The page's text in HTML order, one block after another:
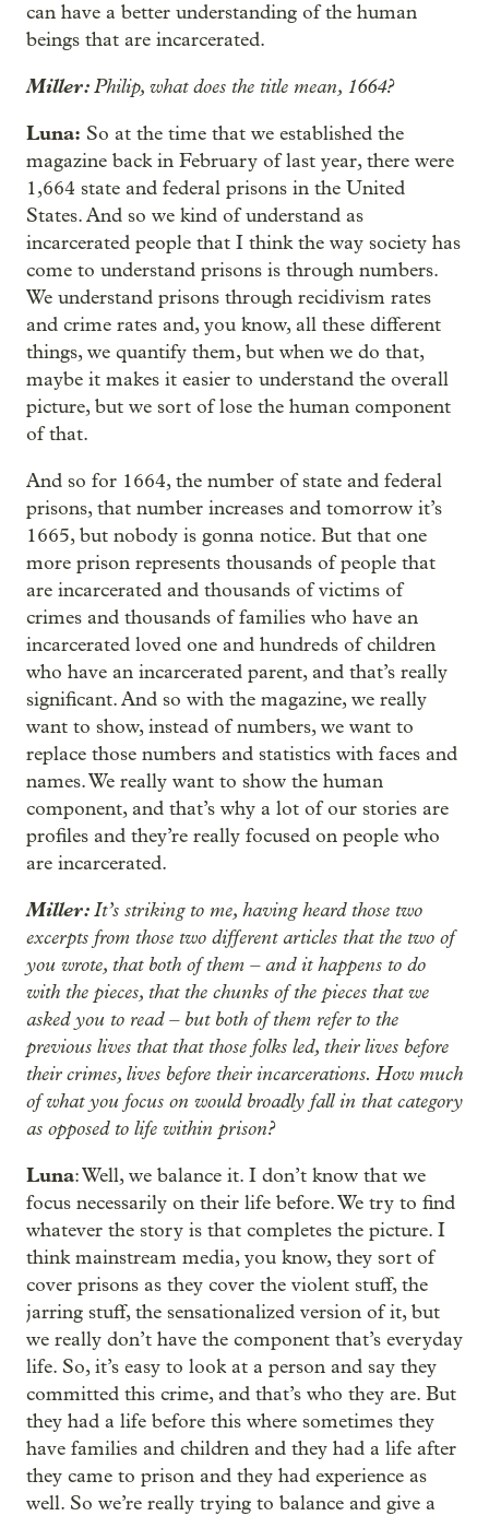
can have a better understanding of the human
beings that are incarcerated.
Miller:Philip, what does the title mean, 1664?
Luna: So at the time that we established the
magazine back in February of last year, there were
1,664 state and federal prisons in the United
States. And so we kind of understand as
incarcerated people that I think the way society has
come to understand prisons is through numbers.
We understand prisons through recidivism rates
and crime rates and, you know, all these different
things, we quantify them, but when we do that,
maybe it makes it easier to understand the overall
picture, but we sort of lose the human component
of that.
And so for 1664, the number of state and federal
prisons, that number increases and tomorrow it’s
1665, but nobody is gonna notice. But that one
more prison represents thousands of people that
are incarcerated and thousands of victims of
crimes and thousands of families who have an
incarcerated loved one and hundreds of children
who have an incarcerated parent, and that’s really
significant. And so with the magazine, we really
want to show, instead of numbers, we want to
replace those numbers and statistics with faces and
names. We really want to show the human
component, and that’s why a lot of our stories are
profiles and they’re really focused on people who
are incarcerated.
Miller:It’s striking to me, having heard those two
excerpts from those two different articles that the two of
you wrote, that both of them – and it happens to do
with the pieces, that the chunks of the pieces that we
asked you to read – but both of them refer to the
previous lives that that those folks led, their lives before
their crimes, lives before their incarcerations. How much
of what you focus on would broadly fall in that category
as opposed to life within prison?
Luna: Well, we balance it. I don’t know that we
focus necessarily on their life before. We try to find
whatever the story is that completes the picture. I
think mainstream media, you know, they sort of
cover prisons as they cover the violent stuff, the
jarring stuff, the sensationalized version of it, but
we really don’t have the component that’s everyday
life. So, it’s easy to look at a person and say they
committed this crime, and that’s who they are. But
they had a life before this where sometimes they
have families and children and they had a life after
they came to prison and they had experience as
well. So we’re really trying to balance and give a